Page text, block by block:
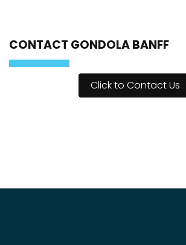
CONTACT GONDOLA BANFF
Click to Contact Us